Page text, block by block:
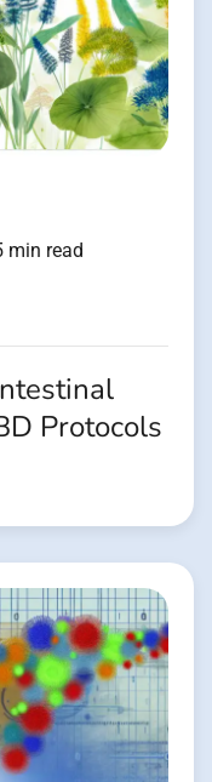
min read
Protocols